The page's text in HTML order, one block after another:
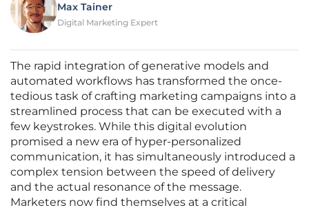
Max Tainer
Digital Marketing Expert
The rapid integration of generative models and
automated workflows has transformed the once-
tedious task of crafting marketing campaigns into a
streamlined process that can be executed with a
few keystrokes. While this digital evolution
promised a new era of hyper-personalized
communication, it has simultaneously introduced a
complex tension between the speed of delivery
and the actual resonance of the message.
Marketers now find themselves at a critical